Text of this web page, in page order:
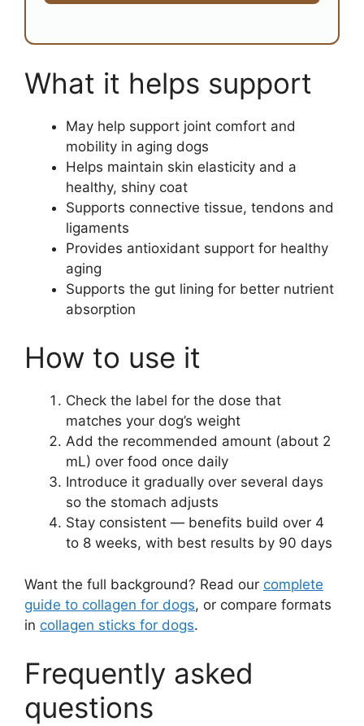
What it helps support
May help support joint comfort and
mobility in aging dogs
Helps maintain skin elasticity and a
healthy, shiny coat
Supports connective tissue, tendons and
ligaments
Provides antioxidant support for healthy
aging
Supports the gut lining for better nutrient
absorption
How to use it
Check the label for the dose that
matches your dog’s weight
Add the recommended amount (about 2
mL) over food once daily
Introduce it gradually over several days
so the stomach adjusts
Stay consistent — benefits build over 4
to 8 weeks, with best results by 90 days
Want the full background? Read our complete
guide to collagen for dogs, or compare formats
in collagen sticks for dogs.
Frequently asked
questions